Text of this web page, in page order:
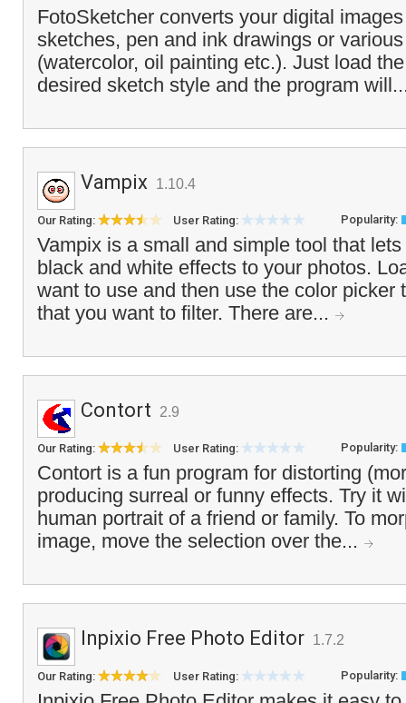
FotoSketcher converts your digital
sketches, pen and ink drawings or
(watercolor, oil painting etc.). Just load
desired sketch style and the program
Vampix 1.10.4
Our Rating: User Rating: Popularity:
Vampix is a small and simple tool that
black and white effects to your photos.
want to use and then use the color picker
that you want to filter. There are...
Contort 2.9
Our Rating: User Rating: Popularity:
Contort is a fun program for distorting
producing surreal or funny effects. Try it
human portrait of a friend or family. To
image, move the selection over the...
Inpixio Free Photo Editor 1.7.2
Our Rating: User Rating: Popularity: